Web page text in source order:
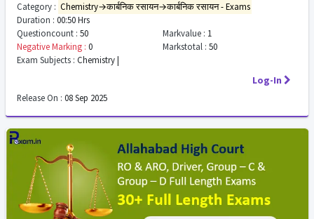
Category : Chemistry→कार्बनिक रसायन→कार्बनिक रसायन - Exams
Duration : 00:50 Hrs
Questioncount : 50 Markvalue : 1
Negative Marking : 0 Markstotal : 50
Exam Subjects : Chemistry |
Log-In
Release On : 08 Sep 2025